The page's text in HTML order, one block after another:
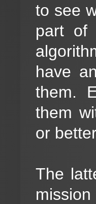
to see
part of
have
them.
them
or
The